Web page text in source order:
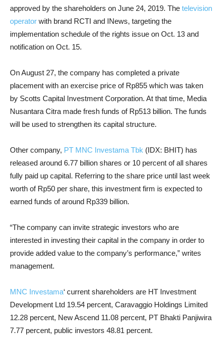
approved by the shareholders on June 24, 2019. The television
operator with brand RCTI and INews, targeting the
implementation schedule of the rights issue on Oct. 13 and
notification on Oct. 15.
On August 27, the company has completed a private
placement with an exercise price of Rp855 which was taken
by Scotts Capital Investment Corporation. At that time, Media
Nusantara Citra made fresh funds of Rp513 billion. The funds
will be used to strengthen its capital structure.
Other company, PT MNC Investama Tbk (IDX: BHIT) has
released around 6.77 billion shares or 10 percent of all shares
fully paid up capital. Referring to the share price until last week
worth of Rp50 per share, this investment firm is expected to
earned funds of around Rp339 billion.
“The company can invite strategic investors who are
interested in investing their capital in the company in order to
provide added value to the company’s performance,” writes
management.
MNC Investama‘ current shareholders are HT Investment
Development Ltd 19.54 percent, Caravaggio Holdings Limited
12.28 percent, New Ascend 11.08 percent, PT Bhakti Panjiwira
7.77 percent, public investors 48.81 percent.